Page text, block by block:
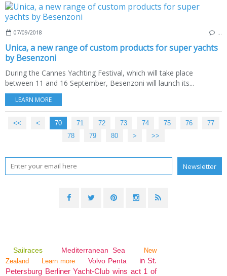
07/09/2018
Unica, a new range of custom products for super yachts
by Besenzoni
During the Cannes Yachting Festival, which will take place
between 11 and 16 September, Besenzoni will launch its...
LEARN MORE
<< < 10
20
30
40
50
60
70 71 72 73 74 75 76
77
78
79 80 > >>
Sailraces Mediterranean Sea
New
Zealand
Learn more Volvo Penta
in St.
Petersburg Berliner Yacht-Club wins act 1 of